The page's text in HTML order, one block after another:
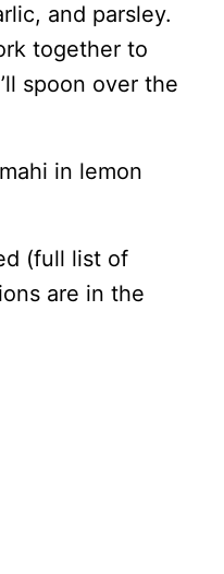
and parsley.
together to
spoon over the
(full list of
are in the